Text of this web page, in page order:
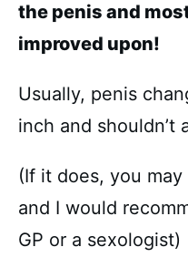
the penis and
improved upon!
Usually, penis
inch and shouldn’t
(If it does, you
and I would
GP or a sexologist)